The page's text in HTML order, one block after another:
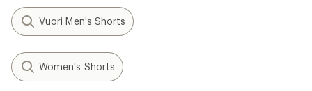
Vuori Men's Shorts
Women's Shorts